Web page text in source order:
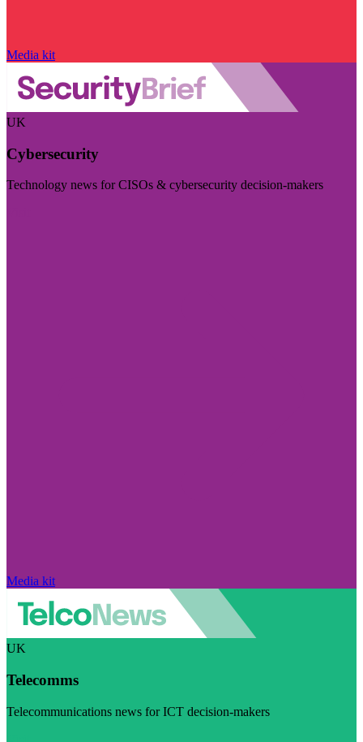
Media kit
UK
Cybersecurity
Technology news for CISOs & cybersecurity decision-makers
Media kit
UK
Telecomms
Telecommunications news for ICT decision-makers